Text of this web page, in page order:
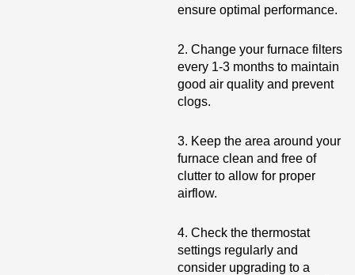
ensure optimal performance.
2. Change your furnace filters
every 1-3 months to maintain
good air quality and prevent
clogs.
3. Keep the area around your
furnace clean and free of
clutter to allow for proper
airflow.
4. Check the thermostat
settings regularly and
consider upgrading to a